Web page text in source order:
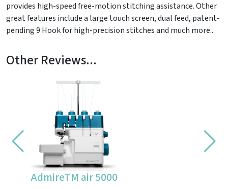
provides high-speed free-motion stitching assistance. Other
great features include a large touch screen, dual feed, patent-
pending 9 Hook for high-precision stitches and much more..
Other Reviews...
AdmireTM air 5000